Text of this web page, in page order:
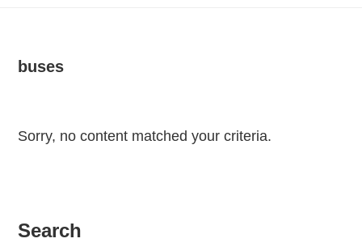
buses
Sorry, no content matched your criteria.
Primary
Search